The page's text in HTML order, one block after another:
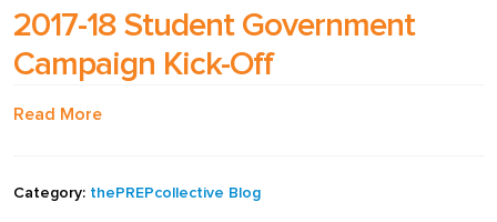
Shop
2017-18 Student Government
Campaign Kick-Off
Read More
Category: thePREPcollective Blog